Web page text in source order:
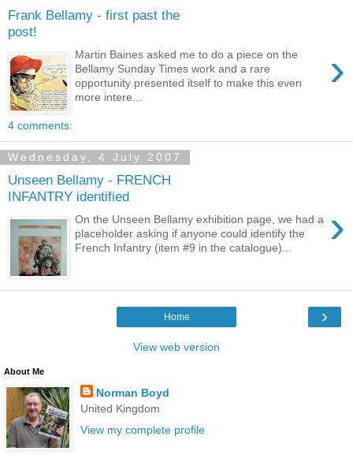
Frank Bellamy - first past the
post!
›
Martin Baines asked me to do a piece on the
Bellamy Sunday Times work and a rare
opportunity presented itself to make this even
more intere...
4 comments:
Wednesday, 4 July 2007
Unseen Bellamy - FRENCH
INFANTRY identified
›
On the Unseen Bellamy exhibition page, we had a
placeholder asking if anyone could identify the
French Infantry (item #9 in the catalogue)...
›
Home
View web version
About Me
Norman Boyd
United Kingdom
View my complete profile